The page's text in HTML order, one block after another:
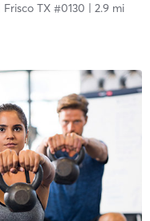
| Frisco TX #0130 | 2.9 mi